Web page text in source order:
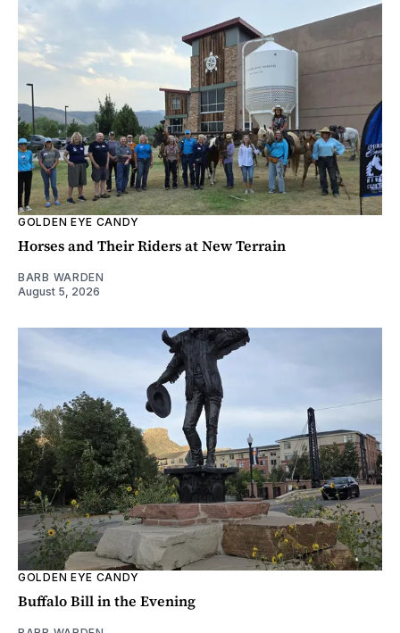
GOLDEN EYE CANDY
Horses and Their Riders at New Terrain
BARB WARDEN
August 5, 2026
GOLDEN EYE CANDY
Buffalo Bill in the Evening